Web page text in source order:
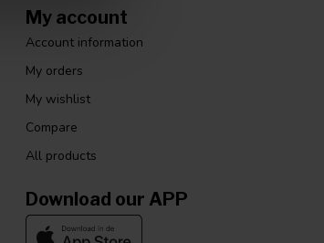
My account
Account information
My orders
My wishlist
Compare
All products
Download our APP